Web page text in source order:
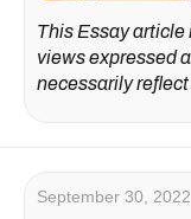
This Essay article
views expressed
necessarily
September 30, 2022